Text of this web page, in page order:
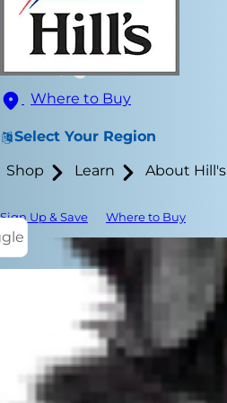
Where to Buy
Select Your Region
Shop Learn About Hill's
Sign Up & Save Where to Buy